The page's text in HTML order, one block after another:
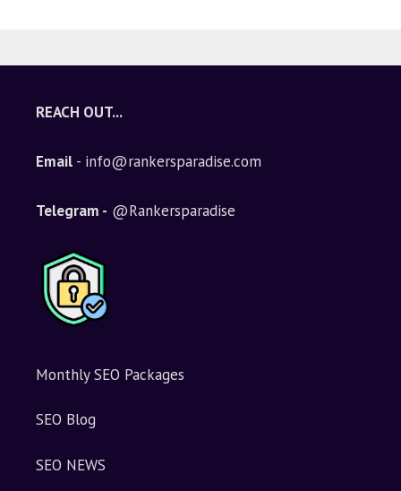
REACH OUT...
Email - info@rankersparadise.com
Telegram - @Rankersparadise
Monthly SEO Packages
SEO Blog
SEO NEWS